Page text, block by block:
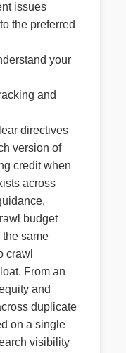
issues
the preferred
your
and
directives
version of
credit when
across
budget
same
crawl
From an
and
duplicate
on a single
visibility